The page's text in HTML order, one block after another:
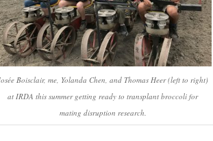
Boisclair, me, Yolanda Chen, and Thomas Heer (left to right)
at IRDA this summer getting ready to transplant broccoli for
mating disruption research.